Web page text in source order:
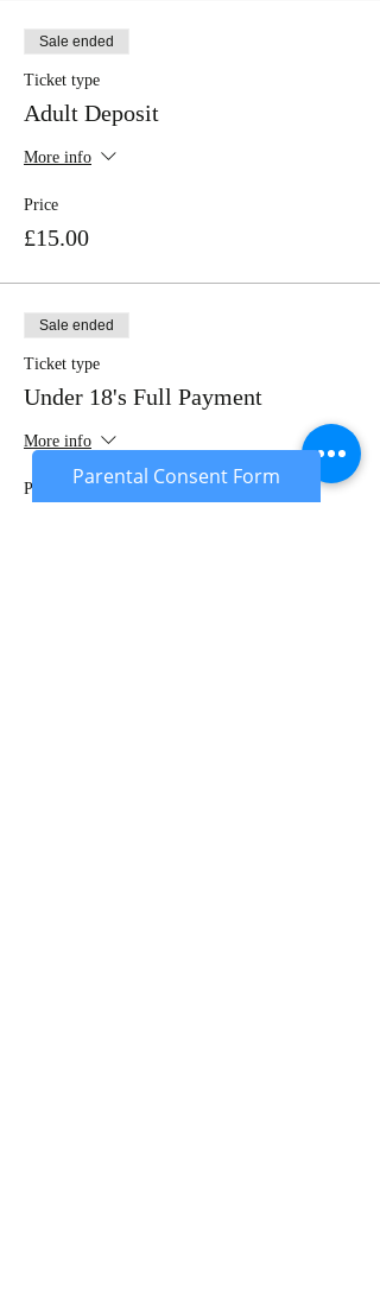
Sale ended
Ticket type
Adult Deposit
More info
Price
£15.00
Sale ended
Ticket type
Under 18's Full Payment
More info
Price Parental Consent Form